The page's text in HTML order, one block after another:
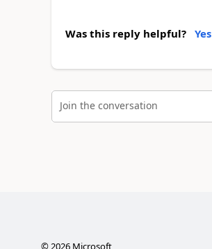
Was this reply helpful? Yes
Join the conversation
© 2026Microsoft